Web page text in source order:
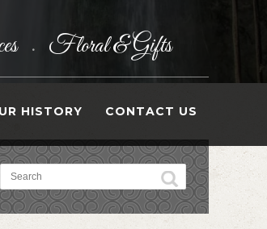
• Floral & Gifts
HISTORY CONTACT US